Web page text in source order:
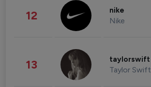
12 nike
Nike
13 taylorswift
Taylor Swift